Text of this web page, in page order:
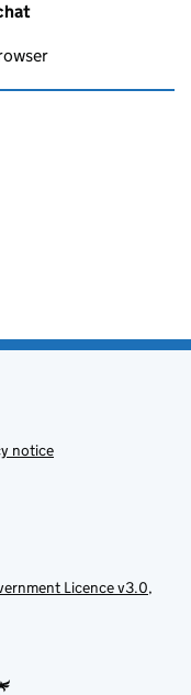
notice
Licence v3.0,